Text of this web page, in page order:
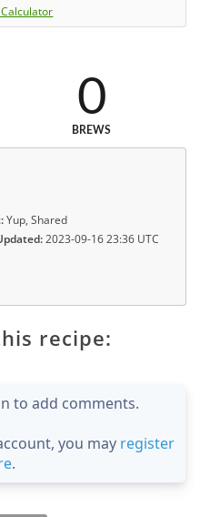
0
BREWS
Yup, Shared
2023-09-16 23:36 UTC
recipe:
to add comments.
you may register
.